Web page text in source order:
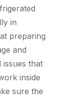
in
preparing
and
that
inside
sure the